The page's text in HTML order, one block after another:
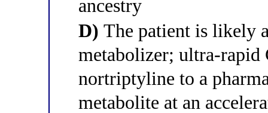
ancestry
D) The patient is likely
metabolizer; ultra-
nortriptyline to a
metabolite at an